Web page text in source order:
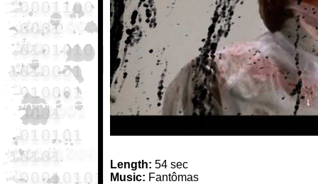
Length: 54 sec
Music: Fantômas